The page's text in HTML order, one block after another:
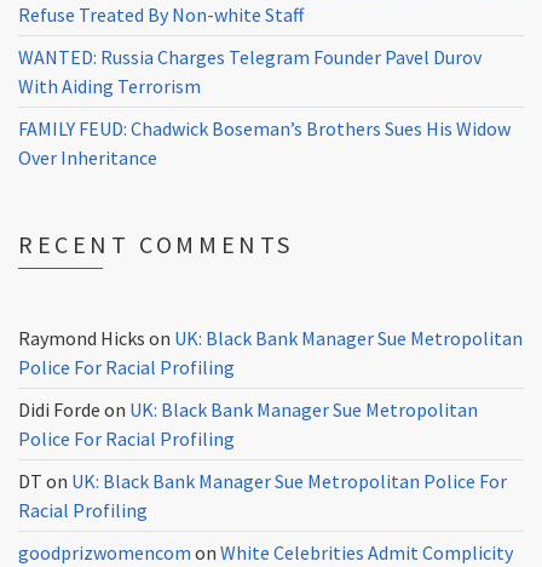
Refuse Treated By Non-white Staff
WANTED: Russia Charges Telegram Founder Pavel Durov
With Aiding Terrorism
FAMILY FEUD: Chadwick Boseman’s Brothers Sues His Widow
Over Inheritance
RECENT COMMENTS
Raymond Hicks on UK: Black Bank Manager Sue Metropolitan
Police For Racial Profiling
Didi Forde on UK: Black Bank Manager Sue Metropolitan
Police For Racial Profiling
DT on UK: Black Bank Manager Sue Metropolitan Police For
Racial Profiling
goodprizwomencom on White Celebrities Admit Complicity